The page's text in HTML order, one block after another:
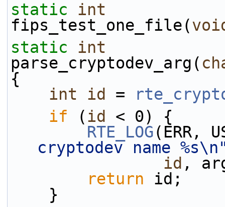
static
int
fips_test_one_file(
static
int
parse_cryptodev_arg(
{
int
id =
if (id
< 0) {
RTE_LOG(ERR,
cryptodev name
id ,
return id;
    }